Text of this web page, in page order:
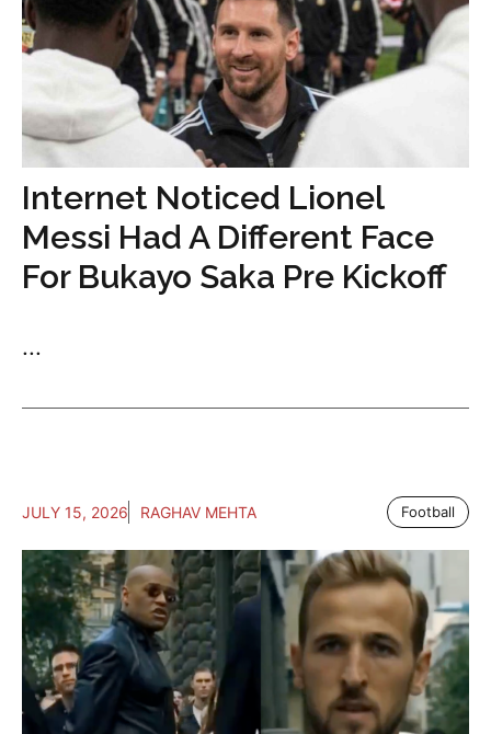
Internet Noticed Lionel
Messi Had A Different Face
For Bukayo Saka Pre Kickoff
...
JULY 15, 2026 RAGHAV MEHTA Football